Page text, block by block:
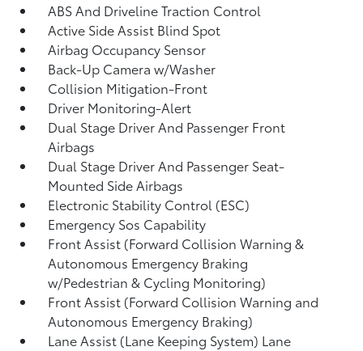
ABS And Driveline Traction Control
Active Side Assist Blind Spot
Airbag Occupancy Sensor
Back-Up Camera w/Washer
Collision Mitigation-Front
Driver Monitoring-Alert
Dual Stage Driver And Passenger Front
Airbags
Dual Stage Driver And Passenger Seat-
Mounted Side Airbags
Electronic Stability Control (ESC)
Emergency Sos Capability
Front Assist (Forward Collision Warning &
Autonomous Emergency Braking
w/Pedestrian & Cycling Monitoring)
Front Assist (Forward Collision Warning and
Autonomous Emergency Braking)
Lane Assist (Lane Keeping System) Lane